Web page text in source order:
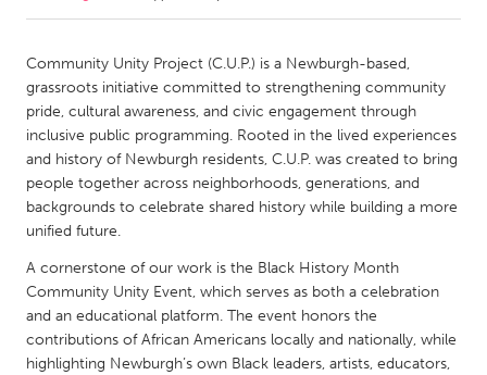
Amherstburg
Kingston
Kitchener-Waterloo
New Glasgow
Newmarket
Ottawa
South Shore
Toronto
Kuala Lumpur
NETHERLANDS
Community Unity Project (C.U.P.) is a Newburgh-based,
grassroots initiative committed to strengthening community
pride, cultural awareness, and civic engagement through
inclusive public programming. Rooted in the lived experiences
and history of Newburgh residents, C.U.P. was created to bring
people together across neighborhoods, generations, and
backgrounds to celebrate shared history while building a more
unified future.
A cornerstone of our work is the Black History Month
Community Unity Event, which serves as both a celebration
and an educational platform. The event honors the
contributions of African Americans locally and nationally, while
highlighting Newburgh’s own Black leaders, artists, educators,